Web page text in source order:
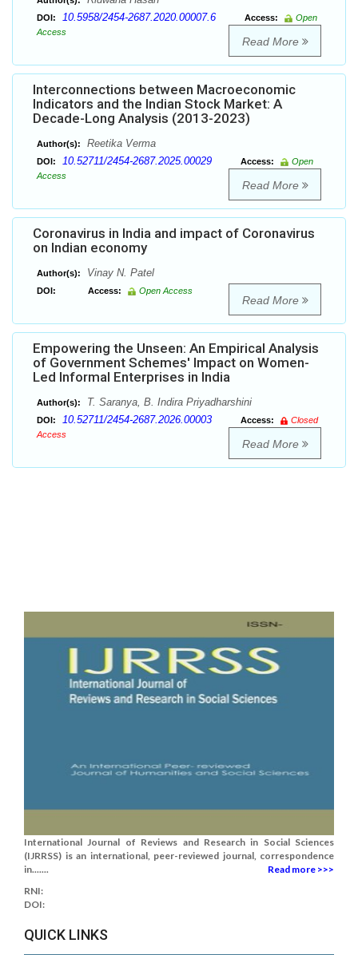
DOI: 10.5958/2454-2687.2020.00007.6 Access:
Open
Access
Read More
Interconnections between Macroeconomic
Indicators and the Indian Stock Market: A
Decade-Long Analysis (2013-2023)
Author(s): Reetika Verma
DOI: 10.52711/2454-2687.2025.00029 Access:
Open
Access
Read More
Coronavirus in India and impact of Coronavirus
on Indian economy
Author(s): Vinay N. Patel
DOI: Access: Open Access
Read More
Empowering the Unseen: An Empirical Analysis
of Government Schemes' Impact on Women-
Led Informal Enterprises in India
Author(s): T. Saranya, B. Indira Priyadharshini
DOI: 10.52711/2454-2687.2026.00003 Access:
Closed
Access
Read More
International Journal of Reviews and Research in Social Sciences
(IJRRSS) is an international, peer-reviewed journal, correspondence
in.......
Read more >>>
RNI:
DOI:
QUICK LINKS